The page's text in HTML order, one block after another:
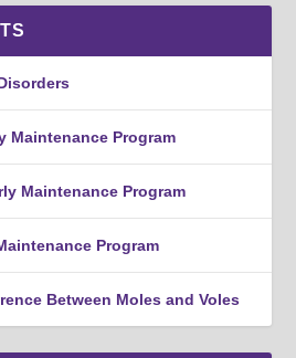
Maintenance Program
Maintenance Program
Program
Between Moles and Voles